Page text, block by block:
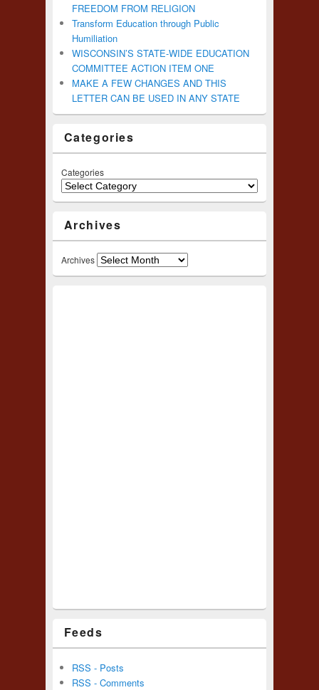
FREEDOM FROM RELIGION
Transform Education through Public
Humiliation
WISCONSIN’S STATE-WIDE EDUCATION
COMMITTEE ACTION ITEM ONE
MAKE A FEW CHANGES AND THIS
LETTER CAN BE USED IN ANY STATE
Categories
Categories
Archives
Archives
Feeds
RSS - Posts
RSS - Comments